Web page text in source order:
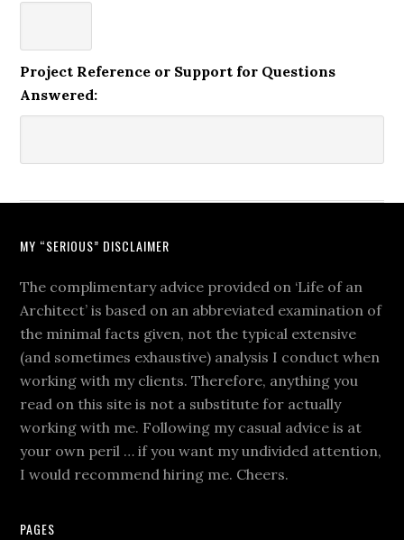
Project Reference or Support for Questions
Answered:
MY “SERIOUS” DISCLAIMER
The complimentary advice provided on ‘Life of an
Architect’ is based on an abbreviated examination of
the minimal facts given, not the typical extensive
(and sometimes exhaustive) analysis I conduct when
working with my clients. Therefore, anything you
read on this site is not a substitute for actually
working with me. Following my casual advice is at
your own peril … if you want my undivided attention,
I would recommend hiring me. Cheers.
PAGES